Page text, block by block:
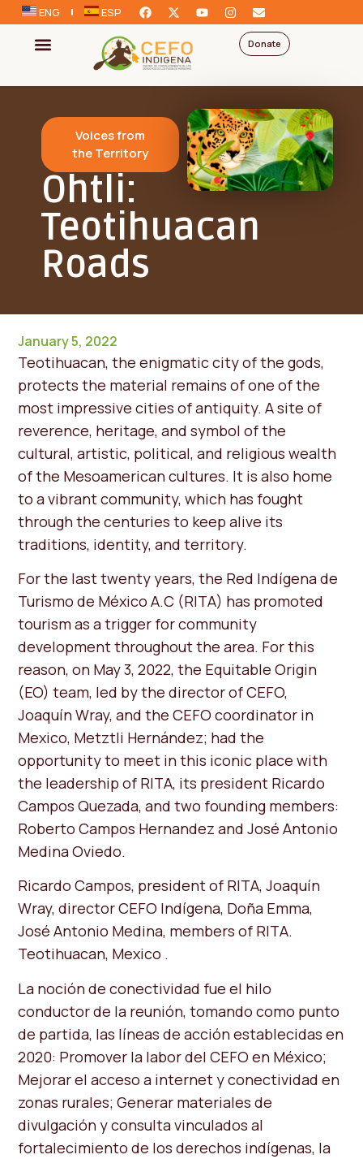
ENG ESP
Donate
Voices from
the Territory
Ohtli:
Teotihuacan
Roads
January 5, 2022
Teotihuacan, the enigmatic city of the gods,
protects the material remains of one of the
most impressive cities of antiquity. A site of
reverence, heritage, and symbol of the
cultural, artistic, political, and religious wealth
of the Mesoamerican cultures. It is also home
to a vibrant community, which has fought
through the centuries to keep alive its
traditions, identity, and territory.
For the last twenty years, the Red Indígena de
Turismo de México A.C (RITA) has promoted
tourism as a trigger for community
development throughout the area. For this
reason, on May 3, 2022, the Equitable Origin
(EO) team, led by the director of CEFO,
Joaquín Wray, and the CEFO coordinator in
Mexico, Metztli Hernández; had the
opportunity to meet in this iconic place with
the leadership of RITA, its president Ricardo
Campos Quezada, and two founding members:
Roberto Campos Hernandez and José Antonio
Medina Oviedo.
Ricardo Campos, president of RITA, Joaquín
Wray, director CEFO Indígena, Doña Emma, ​​
José Antonio Medina, members of RITA.
Teotihuacan, Mexico .
La noción de conectividad fue el hilo
conductor de la reunión, tomando como punto
de partida, las líneas de acción establecidas en
2020: Promover la labor del CEFO en México;
Mejorar el acceso a internet y conectividad en
zonas rurales; Generar materiales de
divulgación y consulta vinculados al
fortalecimiento de los derechos indígenas, la